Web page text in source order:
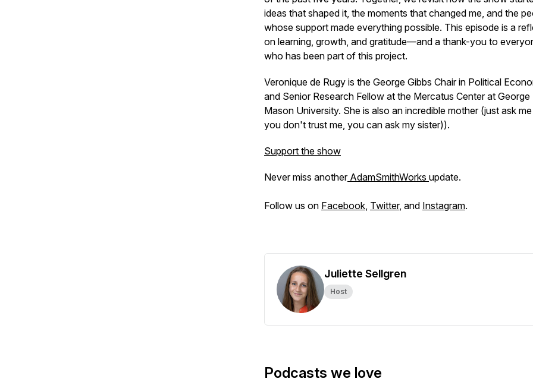
ideas that shaped it, the moments that changed me, and the
whose support made everything possible. This episode is a
on learning, growth, and gratitude—and a thank-you to
who has been part of this project.
Veronique de Rugy is the George Gibbs Chair in Political
and Senior Research Fellow at the Mercatus Center at George
Mason University. She is also an incredible mother (just ask
you don't trust me, you can ask my sister)).
Support the show
Never miss anotherAdamSmithWorks update.
Follow us on Facebook, Twitter, and Instagram.
Juliette Sellgren
Host
Podcasts we love